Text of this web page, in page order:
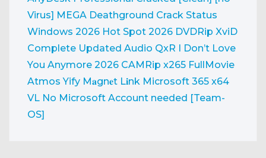
Virus] MEGA Deathground Crack Status
Windows 2026 Hot Spot 2026 DVDRip XviD
Complete Updated Audio QxR I Don’t Love
You Anymore 2026 CAMRip x265 FullMovie
Atmos Yify M𝐚gn𝐞t L𝐢nk Microsoft 365 x64
VL No Microsoft Account needed [Team-
OS]